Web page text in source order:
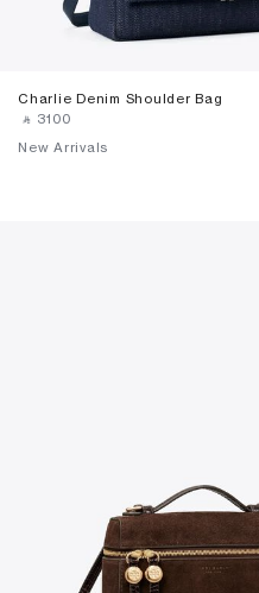
Charlie Denim Shoulder Bag
‎ ⃁ ⁦3100⁩ ‎
New Arrivals